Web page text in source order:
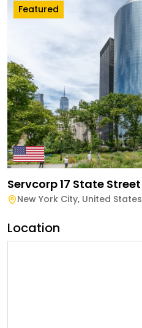
Featured
Servcorp 17 State Street
New York City, United States
Location